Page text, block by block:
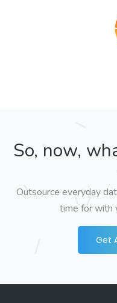
So, now,
Outsource everyday
time for with
Get